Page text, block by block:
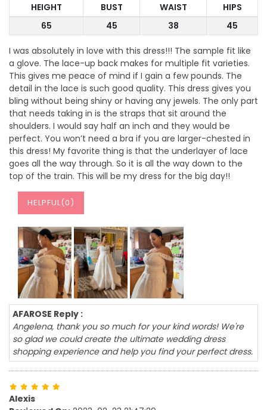
HEIGHT
BUST WAIST
HIPS
65
45 38 45
I was absolutely in love with this dress!!! The sample fit like
a glove. The lace-up back makes for multiple fit varieties.
This gives me peace of mind if I gain a few pounds. The
detail in the lace is such good quality. This dress gives you
bling without being shiny or having any jewels. The only part
that needs taking in is the straps that sit around the
shoulders. I would say half an inch and they would be
perfect. You won’t need a bra if you are larger-chested in
this dress! My favorite thing is that the underlayer of lace
goes all the way through. So it is all the way down to the
top of the train. This will be my dress for the big day!!
HELPFUL(0)
AFAROSE Reply :
Angelena, thank you so much for your kind words! We're
so glad we could create the ultimate wedding dress
shopping experience and help you find your perfect dress.
Alexis